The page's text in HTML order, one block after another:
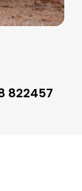
822457